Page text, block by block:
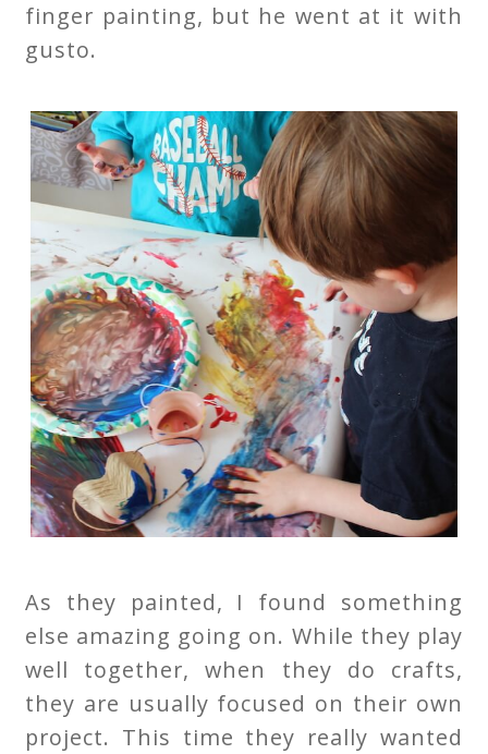
finger painting, but he went at it with
gusto.
As they painted, I found something
else amazing going on. While they play
well together, when they do crafts,
they are usually focused on their own
project. This time they really wanted